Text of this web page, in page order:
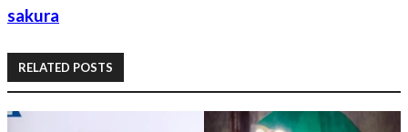
sakura
RELATED POSTS